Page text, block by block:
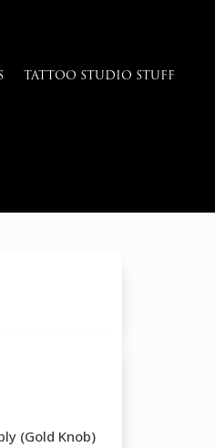
TATTOO STUDIO STUFF
(Gold Knob)